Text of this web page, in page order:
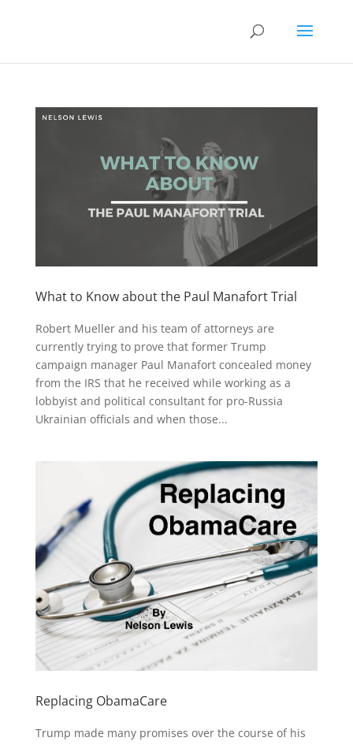
What to Know about the Paul Manafort Trial
Robert Mueller and his team of attorneys are
currently trying to prove that former Trump
campaign manager Paul Manafort concealed money
from the IRS that he received while working as a
lobbyist and political consultant for pro-Russia
Ukrainian officials and when those...
Replacing ObamaCare
Trump made many promises over the course of his